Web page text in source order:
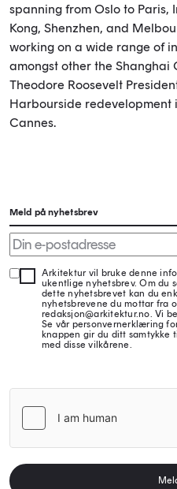
spanning from Oslo to Paris,
Kong, Shenzhen, and
working on a wide range of
amongst other the Shanghai
Theodore Roosevelt
Harbourside redevelopment
Cannes.
Meld på nyhetsbrev
Arkitektur vil bruke denne
ukentlige nyhetsbrev. Om du
dette nyhetsbrevet kan du
nyhetsbrevene du mottar fra
redaksjon@arkitektur.no. Vi
Se vår personvernerklæring
knappen gir du ditt samtykke
med disse vilkårene.